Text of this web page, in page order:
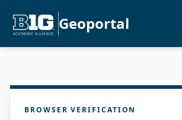
Geoportal
BROWSER VERIFICATION